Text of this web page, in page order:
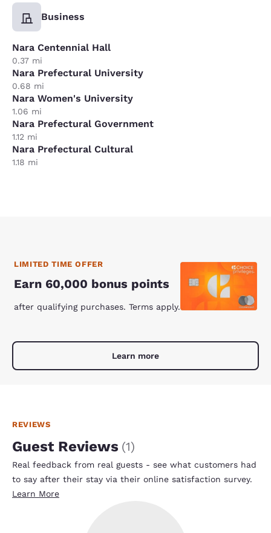
Business
Nara Centennial Hall
0.37 mi
Nara Prefectural University
0.68 mi
Nara Women's University
1.06 mi
Nara Prefectural Government
1.12 mi
Nara Prefectural Cultural
1.18 mi
LIMITED TIME OFFER
Earn 60,000 bonus points
after qualifying purchases. Terms apply.
Learn more
REVIEWS
Guest Reviews (1)
Real feedback from real guests - see what customers had
to say after their stay via their online satisfaction survey.
Learn More